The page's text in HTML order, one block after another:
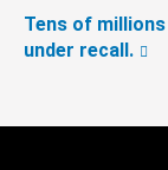
Tens of
under recall.